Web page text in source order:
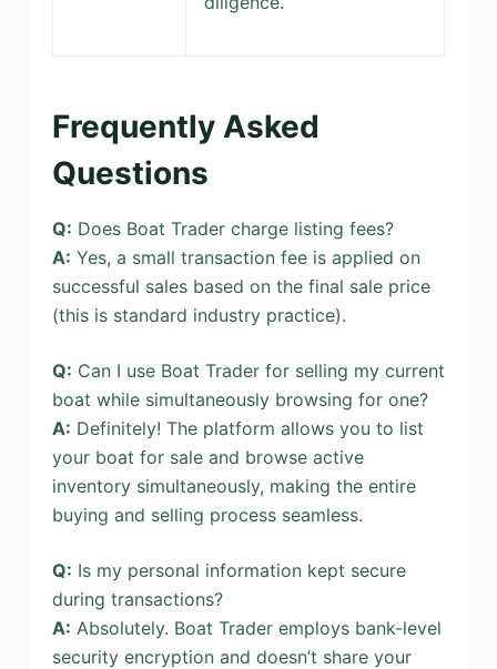
Frequently Asked
Questions
Q: Does Boat Trader charge listing fees?
A: Yes, a small transaction fee is applied on
successful sales based on the final sale price
(this is standard industry practice).
Q: Can I use Boat Trader for selling my current
boat while simultaneously browsing for one?
A: Definitely! The platform allows you to list
your boat for sale and browse active
inventory simultaneously, making the entire
buying and selling process seamless.
Q: Is my personal information kept secure
during transactions?
A: Absolutely. Boat Trader employs bank-level
security encryption and doesn’t share your